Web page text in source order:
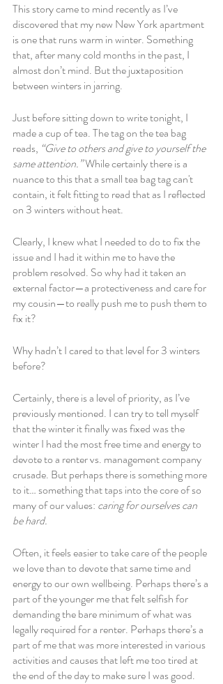
This story came to mind recently as I’ve
discovered that my new New York apartment
is one that runs warm in winter. Something
that, after many cold months in the past, I
almost don’t mind. But the juxtaposition
between winters in jarring.
Just before sitting down to write tonight, I
made a cup of tea. The tag on the tea bag
reads, “Give to others and give to yourself the
same attention.” While certainly there is a
nuance to this that a small tea bag tag can't
contain, it felt fitting to read that as I reflected
on 3 winters without heat.
Clearly, I knew what I needed to do to fix the
issue and I had it within me to have the
problem resolved. So why had it taken an
external factor—a protectiveness and care for
my cousin—to really push me to push them to
fix it?
Why hadn’t I cared to that level for 3 winters
before?
Certainly, there is a level of priority, as I’ve
previously mentioned. I can try to tell myself
that the winter it finally was fixed was the
winter I had the most free time and energy to
devote to a renter vs. management company
crusade. But perhaps there is something more
to it… something that taps into the core of so
many of our values: caring for ourselves can
be hard.
Often, it feels easier to take care of the people
we love than to devote that same time and
energy to our own wellbeing. Perhaps there’s a
part of the younger me that felt selfish for
demanding the bare minimum of what was
legally required for a renter. Perhaps there’s a
part of me that was more interested in various
activities and causes that left me too tired at
the end of the day to make sure I was good.